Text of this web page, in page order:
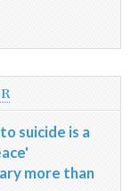
suicide is a
more than